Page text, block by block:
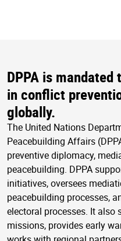
DPPA is
in conflict
globally.
The United Nations
Peacebuilding Affairs
preventive diplomacy,
peacebuilding. DPPA
initiatives, oversees
peacebuilding processes,
electoral processes. It
missions, provides early